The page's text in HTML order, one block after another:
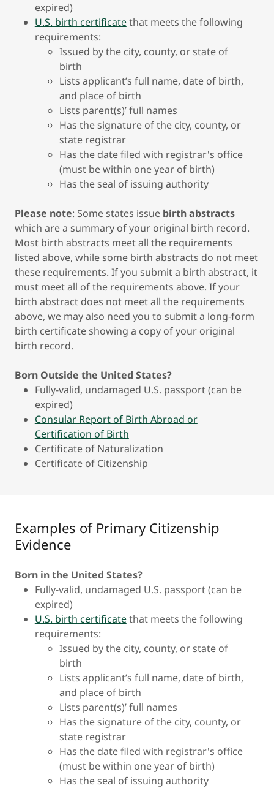
expired)
U.S. birth certificatethat meets the following
requirements:
Issued by the city, county, or state of
birth
Lists applicant’s full name, date of birth,
and place of birth
Lists parent(s)’ full names
Has the signature of the city, county, or
state registrar
Has the date filed with registrar's office
(must be within one year of birth)
Has the seal of issuing authority
Please note: Some states issue birth abstracts
which are a summary of your original birth record.
Most birth abstracts meet all the requirements
listed above, while some birth abstracts do not meet
these requirements. If you submit a birth abstract, it
must meet all of the requirements above. If your
birth abstract does not meet all the requirements
above, we may also need you to submit a long-form
birth certificate showing a copy of your original
birth record.
Born Outside the United States?
Fully-valid, undamaged U.S. passport (can be
expired)
Consular Report of Birth Abroad or
Certification of Birth
Certificate of Naturalization
Certificate of Citizenship
Examples of Primary Citizenship
Evidence
Born in the United States?
Fully-valid, undamaged U.S. passport (can be
expired)
U.S. birth certificatethat meets the following
requirements:
Issued by the city, county, or state of
birth
Lists applicant’s full name, date of birth,
and place of birth
Lists parent(s)’ full names
Has the signature of the city, county, or
state registrar
Has the date filed with registrar's office
(must be within one year of birth)
Has the seal of issuing authority